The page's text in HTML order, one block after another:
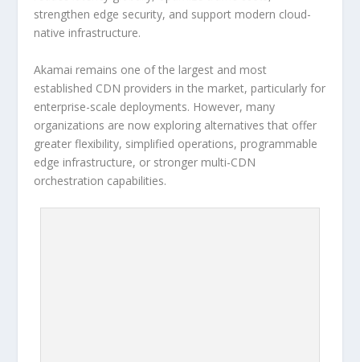
strengthen edge security, and support modern cloud-
native infrastructure.
Akamai remains one of the largest and most
established CDN providers in the market, particularly for
enterprise-scale deployments. However, many
organizations are now exploring alternatives that offer
greater flexibility, simplified operations, programmable
edge infrastructure, or stronger multi-CDN
orchestration capabilities.